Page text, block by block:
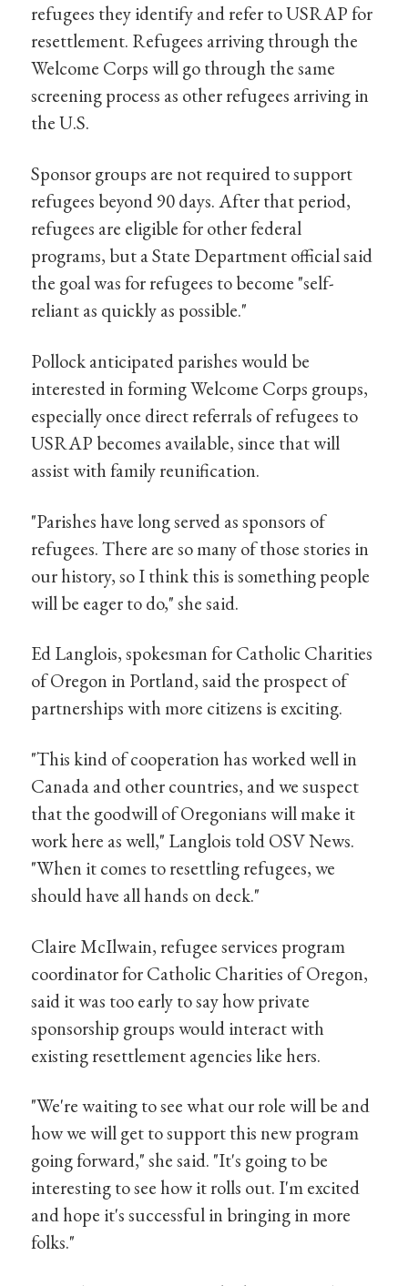
refugees they identify and refer to USRAP for
resettlement. Refugees arriving through the
Welcome Corps will go through the same
screening process as other refugees arriving in
the U.S.
Sponsor groups are not required to support
refugees beyond 90 days. After that period,
refugees are eligible for other federal
programs, but a State Department official said
the goal was for refugees to become "self-
reliant as quickly as possible."
Pollock anticipated parishes would be
interested in forming Welcome Corps groups,
especially once direct referrals of refugees to
USRAP becomes available, since that will
assist with family reunification.
"Parishes have long served as sponsors of
refugees. There are so many of those stories in
our history, so I think this is something people
will be eager to do," she said.
Ed Langlois, spokesman for Catholic Charities
of Oregon in Portland, said the prospect of
partnerships with more citizens is exciting.
"This kind of cooperation has worked well in
Canada and other countries, and we suspect
that the goodwill of Oregonians will make it
work here as well," Langlois told OSV News.
"When it comes to resettling refugees, we
should have all hands on deck."
Claire McIlwain, refugee services program
coordinator for Catholic Charities of Oregon,
said it was too early to say how private
sponsorship groups would interact with
existing resettlement agencies like hers.
"We're waiting to see what our role will be and
how we will get to support this new program
going forward," she said. "It's going to be
interesting to see how it rolls out. I'm excited
and hope it's successful in bringing in more
folks."